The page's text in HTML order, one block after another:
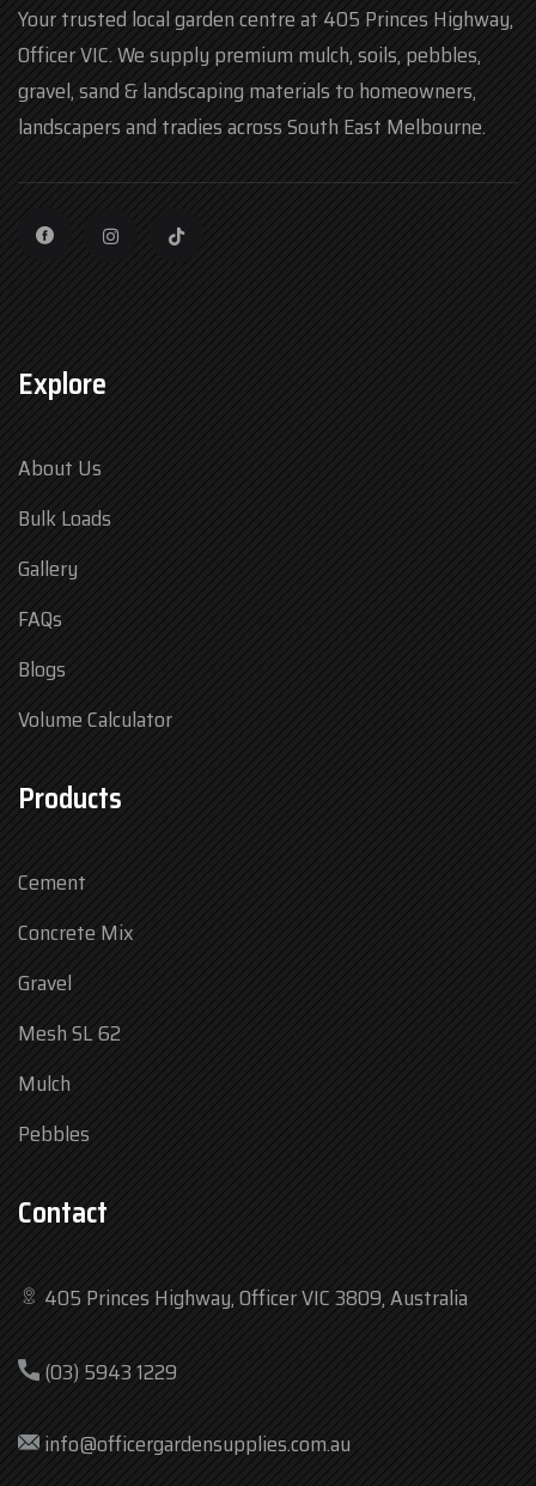
Your trusted local garden centre at 405 Princes Highway,
Officer VIC. We supply premium mulch, soils, pebbles,
gravel, sand & landscaping materials to homeowners,
landscapers and tradies across South East Melbourne.
Explore
About Us
Bulk Loads
Gallery
FAQs
Blogs
Volume Calculator
Products
Cement
Concrete Mix
Gravel
Mesh SL 62
Mulch
Pebbles
Contact
405 Princes Highway, Officer VIC 3809, Australia
(03) 5943 1229
info@officergardensupplies.com.au
Tue
7:30 am – 4:30 pm